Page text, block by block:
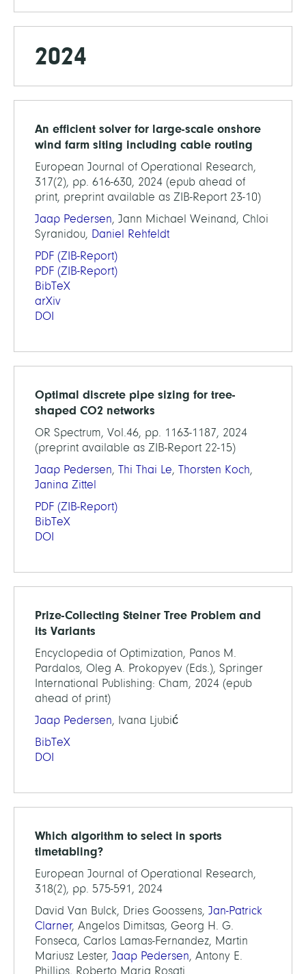
2024
An efficient solver for large-scale onshore
wind farm siting including cable routing
European Journal of Operational Research,
317(2), pp. 616-630, 2024 (epub ahead of
print, preprint available as ZIB-Report 23-10)
Jaap Pedersen, Jann Michael Weinand, Chloi
Syranidou, Daniel Rehfeldt
PDF (ZIB-Report)
PDF (ZIB-Report)
BibTeX
arXiv
DOI
Optimal discrete pipe sizing for tree-
shaped CO2 networks
OR Spectrum, Vol.46, pp. 1163-1187, 2024
(preprint available as ZIB-Report 22-15)
Jaap Pedersen, Thi Thai Le, Thorsten Koch,
Janina Zittel
PDF (ZIB-Report)
BibTeX
DOI
Prize-Collecting Steiner Tree Problem and
its Variants
Encyclopedia of Optimization, Panos M.
Pardalos, Oleg A. Prokopyev (Eds.), Springer
International Publishing: Cham, 2024 (epub
ahead of print)
Jaap Pedersen, Ivana Ljubić
BibTeX
DOI
Which algorithm to select in sports
timetabling?
European Journal of Operational Research,
318(2), pp. 575-591, 2024
David Van Bulck, Dries Goossens, Jan-Patrick
Clarner, Angelos Dimitsas, Georg H. G.
Fonseca, Carlos Lamas-Fernandez, Martin
Mariusz Lester, Jaap Pedersen, Antony E.
Phillips, Roberto Maria Rosati